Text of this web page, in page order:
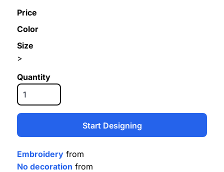
Price
Color
Size
>
Quantity
Start Designing
Embroidery from
No decoration from